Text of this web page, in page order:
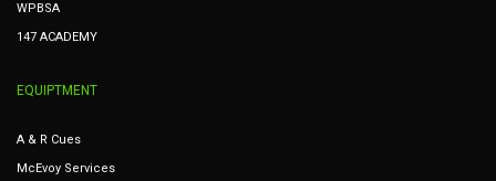
WPBSA
147 ACADEMY
EQUIPTMENT
A & R Cues
McEvoy Services